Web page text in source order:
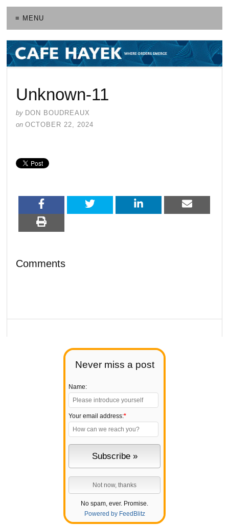
≡ MENU
Never miss a post
Name:
Your email address:*
No spam, ever. Promise.
Powered by FeedBlitz
Unknown-11
by DON BOUDREAUX
on OCTOBER 22, 2024
Comments